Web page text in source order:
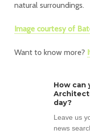
natural surroundings.
Image courtesy of
Want to know more?
How can
day?
Leave us
news